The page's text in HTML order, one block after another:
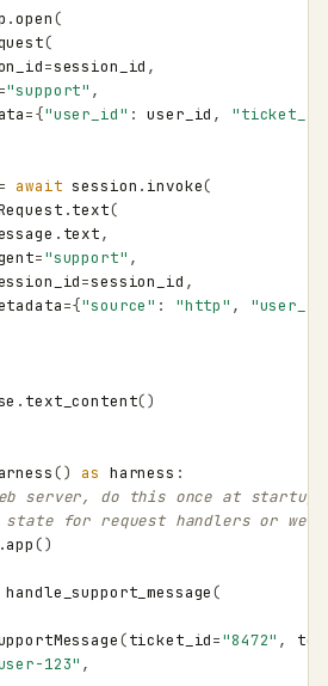
.open(
(
=session_id ,
="support" ,
={"user_id" : user_id ,
= await session . invoke(
.text(
. text,
="support" ,
=session_id ,
={"source" : "http" ,
. text_content()
() as harness :
server, do this once at startup
for request handlers or
.app()
handle_support_message(
(ticket_id="8472" ,
123" ,